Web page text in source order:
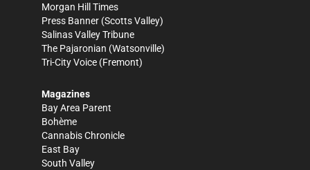
Morgan Hill Times
Press Banner (Scotts Valley)
Salinas Valley Tribune
The Pajaronian (Watsonville)
Tri-City Voice (Fremont)
Magazines
Bay Area Parent
Bohème
Cannabis Chronicle
East Bay
South Valley